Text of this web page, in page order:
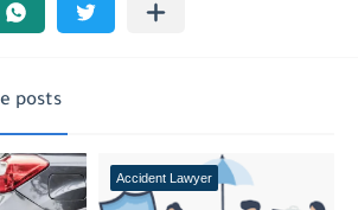
posts
Accident Lawyer